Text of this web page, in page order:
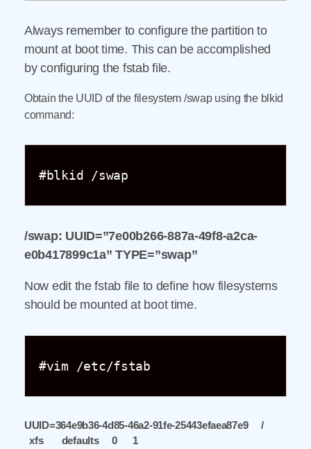
Always remember to configure the partition to
mount at boot time. This can be accomplished
by configuring the fstab file.
Obtain the UUID of the filesystem /swap using the blkid
command:
#blkid /swap
/swap: UUID=”7e00b266-887a-49f8-a2ca-
e0b417899c1a” TYPE=”swap”
Now edit the fstab file to define how filesystems
should be mounted at boot time.
#vim /etc/fstab
UUID=364e9b36-4d85-46a2-91fe-25443efaea87e9 /
xfs defaults 0 1